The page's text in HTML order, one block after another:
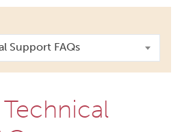
Support FAQs